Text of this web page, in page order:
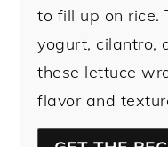
to fill up on rice.
yogurt, cilantro,
these lettuce
flavor and